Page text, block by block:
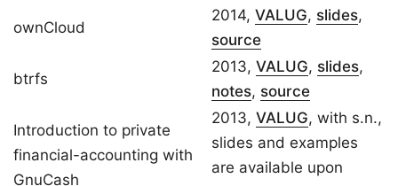
ownCloud
2014, VALUG, slides,
source
btrfs
2013, VALUG, slides,
notes, source
Introduction to private
financial-accounting with
GnuCash
2013, VALUG, with s.n.,
slides and examples
are available upon